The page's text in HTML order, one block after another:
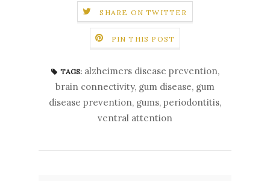
SHARE ON TWITTER
PIN THIS POST
TAGS: alzheimers disease prevention,
brain connectivity, gum disease, gum
disease prevention, gums, periodontitis,
ventral attention